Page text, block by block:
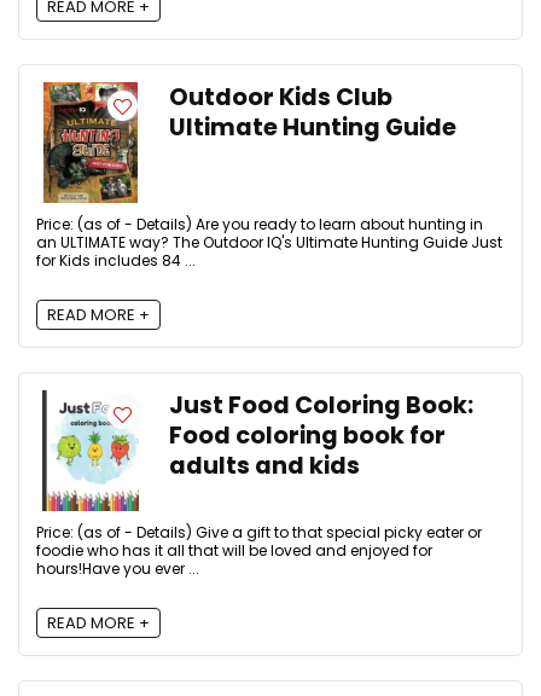
READ MORE +
Outdoor Kids Club
Ultimate Hunting Guide
Price: (as of - Details) Are you ready to learn about hunting in
an ULTIMATE way? The Outdoor IQ's Ultimate Hunting Guide Just
for Kids includes 84 ...
READ MORE +
Just Food Coloring Book:
Food coloring book for
adults and kids
Price: (as of - Details) Give a gift to that special picky eater or
foodie who has it all that will be loved and enjoyed for
hours!Have you ever ...
READ MORE +